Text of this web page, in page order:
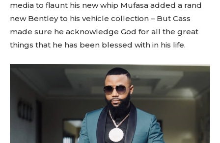
media to flaunt his new whip Mufasa added a rand
new Bentley to his vehicle collection – But Cass
made sure he acknowledge God for all the great
things that he has been blessed with in his life.